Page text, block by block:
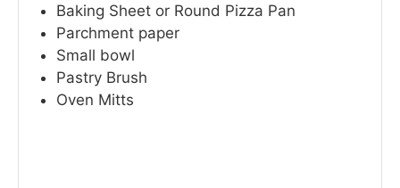
Baking Sheet or Round Pizza Pan
Parchment paper
Small bowl
Pastry Brush
Oven Mitts